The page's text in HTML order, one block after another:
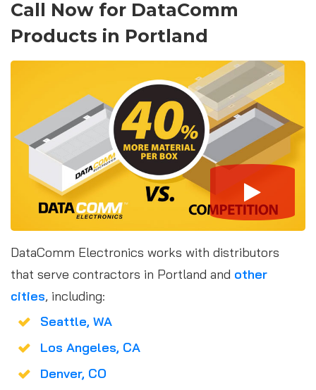
Call Now for DataComm
Products in Portland
DataComm Electronics works with distributors
that serve contractors in Portland and other
cities, including:
Seattle, WA
Los Angeles, CA
Denver, CO